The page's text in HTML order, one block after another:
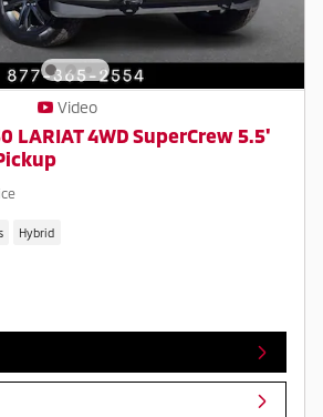
Video
LARIAT 4WD SuperCrew 5.5'
Hybrid